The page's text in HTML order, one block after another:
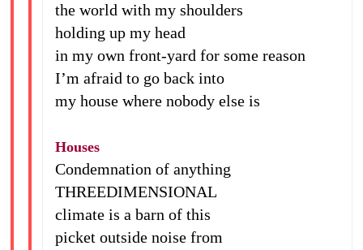
the world with my shoulders
holding up my head
in my own front-yard for some reason
I’m afraid to go back into
my house where nobody else is
Houses
Condemnation of anything
THREEDIMENSIONAL
climate is a barn of this
picket outside noise from